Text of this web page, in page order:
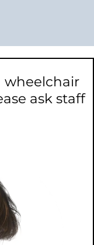
wheelchair
ask staff